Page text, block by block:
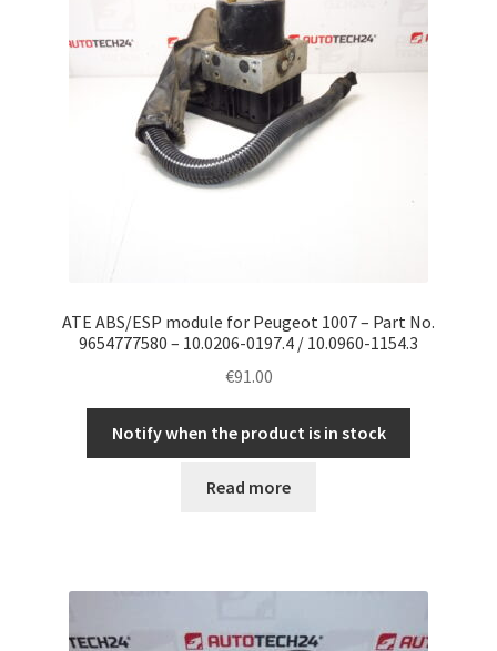
ATE ABS/ESP module for Peugeot 1007 – Part No.
9654777580 – 10.0206-0197.4 / 10.0960-1154.3
€91.00
Notify when the product is in stock
Read more